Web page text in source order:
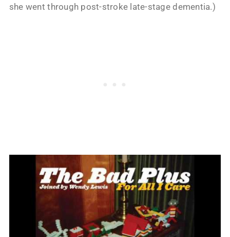
she went through post-stroke late-stage dementia.)